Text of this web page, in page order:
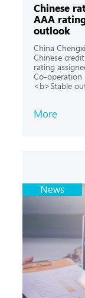
Chinese
AAA
outlook
China
Chinese
rating
Co-operation
<b>Stable
More
News